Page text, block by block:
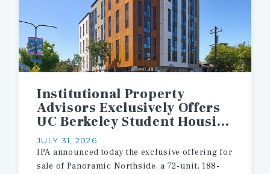
JULY 31, 2026
Institutional Property
Advisors Exclusively Offers
UC Berkeley Student Housing Asset for Sale
IPA announced today the exclusive offering for
sale of Panoramic Northside, a 72-unit, 188-